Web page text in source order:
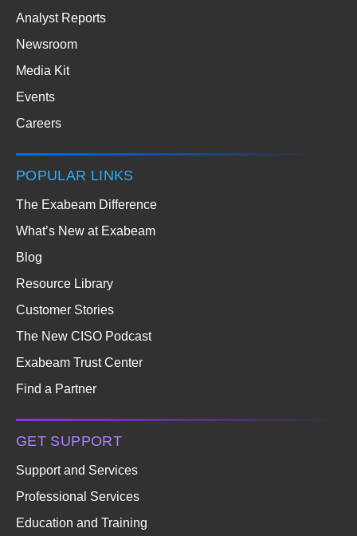
Analyst Reports
Newsroom
Media Kit
Events
Careers
POPULAR LINKS
The Exabeam Difference
What’s New at Exabeam
Blog
Resource Library
Customer Stories
The New CISO Podcast
Exabeam Trust Center
Find a Partner
GET SUPPORT
Support and Services
Professional Services
Education and Training